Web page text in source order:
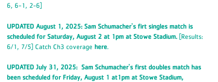
6, 6-1, 2-6]
UPDATED August 1, 2025: Sam Schumacher's firt singles match is
scheduled for Saturday, August 2 at 1pm at Stowe Stadium. [Results:
6/1, 7/5] Catch Ch3 coverage here.
UPDATED July 31, 2025: Sam Schumacher's first doubles match has
been scheduled for Friday, August 1 at1pm at Stowe Stadium,